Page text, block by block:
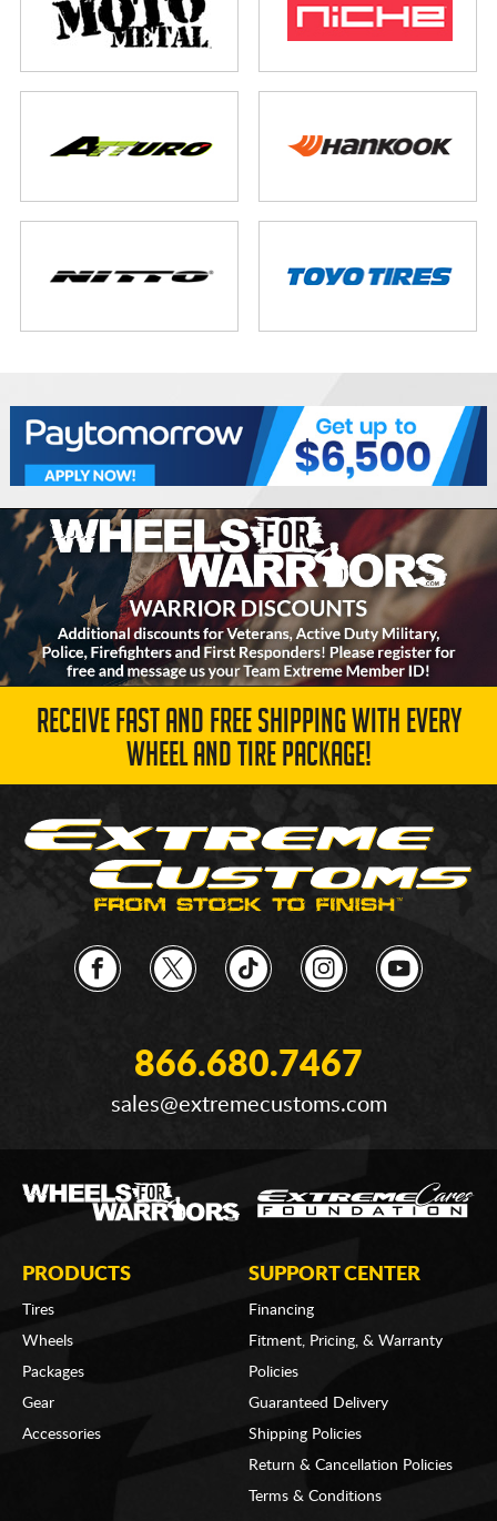
RECEIVE FAST AND FREE SHIPPING WITH EVERY
WHEEL AND TIRE PACKAGE!
866.680.7467
sales@extremecustoms.com
PRODUCTS
Tires
Wheels
Packages
Gear
Accessories
SUPPORT CENTER
Financing
Fitment, Pricing, & Warranty
Policies
Guaranteed Delivery
Shipping Policies
Return & Cancellation Policies
Terms & Conditions